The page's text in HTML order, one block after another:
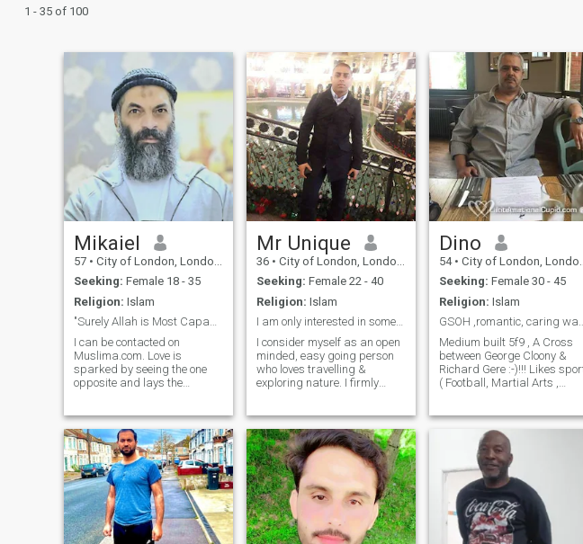
1 - 35 of 100
Mikaiel
57 • City of London, London (Greater), United Kingdom
Seeking: Female 18 - 35
Religion: Islam
"Surely Allah is Most Capable of everything"
I can be contacted on
Muslima.com. Love is
sparked by seeing the one
opposite and lays the
is status & ethnicity then in
my opinion that puts things
on the wrong footing. Those
who require money for any
reason including Health
issues, Visa, Travelling,
Internet connection, Mobile
phone, Gifts for parents or
Bride-dowry into a Bank
Mr Unique
36 • City of London, London (Greater), United Kingdom
Seeking: Female 22 - 40
Religion: Islam
I am only interested in someone from Europe
I consider myself as an open
minded, easy going person
who loves travelling &
exploring nature. I firmly
to be the best version of
myself I am into all kinds of
music, love watching movies,
extremely passionate about
sports.
Dino
54 • City of London, London (Greater), United Kingdom
Seeking: Female 30 - 45
Religion: Islam
GSOH ,romantic,
Medium built 5f9 , A Cross
between George Cloony &
Richard Gere :-)!!! Likes
( Football, Martial Arts ,
park, Cooking . Warm
,Loving,Romantic &
Passionate. Non smoker &
Non drinker. Relaxing at
home watching movies /
documentaries. Love nature
and country side / beach .
Exploring places of interest.
Like to keep fit and active